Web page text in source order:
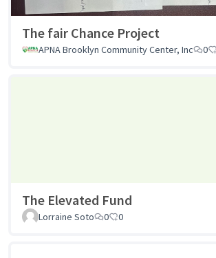
The fair Chance Project
APNA Brooklyn Community Center, Inc 0
The Elevated Fund
Lorraine Soto 0 0